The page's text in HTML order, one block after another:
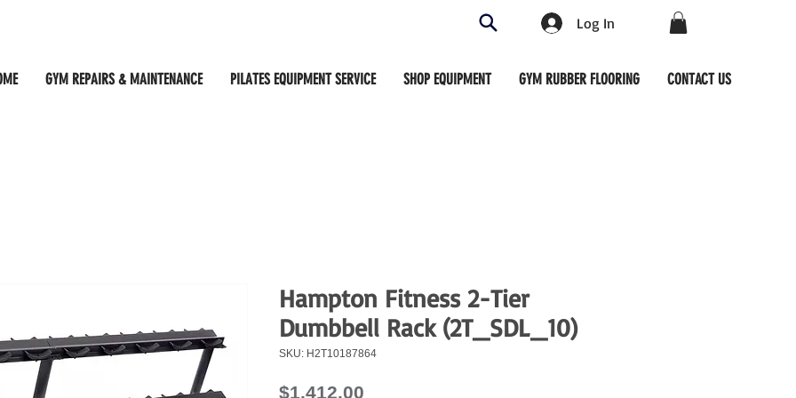
Log In
GYM REPAIRS & MAINTENANCE PILATES EQUIPMENT SERVICE SHOP EQUIPMENT GYM RUBBER FLOORING CONTACT US
Hampton Fitness 2-Tier
Dumbbell Rack (2T_SDL_10)
SKU: H2T10187864
$1,412.00